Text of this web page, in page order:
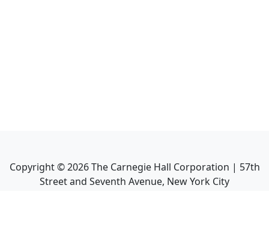
Copyright ©2026The Carnegie Hall Corporation | 57th
Street and Seventh Avenue, New York City